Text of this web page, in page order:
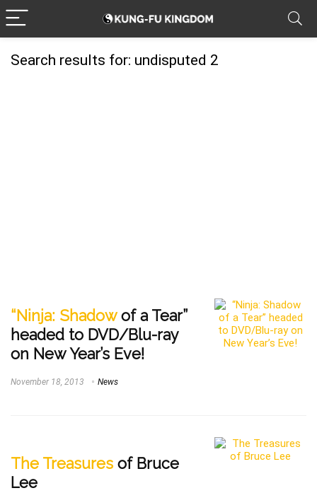
Search results for: undisputed 2
“Ninja: Shadowof a Tear”
headed to DVD/Blu-ray
on New Year’s Eve!
November 18, 2013 News
The Treasures of Bruce
Lee